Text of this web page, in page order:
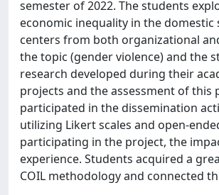
semester of 2022. The students
economic inequality in the
centers from both organizational
the topic (gender violence) and the
research developed during their
projects and the assessment of
participated in the dissemination
utilizing Likert scales and open-
participating in the project, the
experience. Students acquired a
COIL methodology and connected